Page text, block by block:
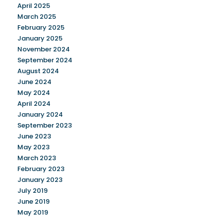
April 2025
March 2025
February 2025
January 2025
November 2024
September 2024
August 2024
June 2024
May 2024
April 2024
January 2024
September 2023
June 2023
May 2023
March 2023
February 2023
January 2023
July 2019
June 2019
May 2019